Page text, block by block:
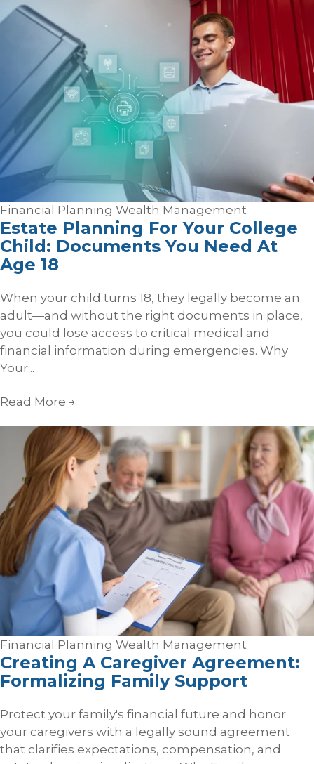
Financial Planning Wealth Management
Estate Planning For Your College
Child: Documents You Need At
Age 18
When your child turns 18, they legally become an
adult—and without the right documents in place,
you could lose access to critical medical and
financial information during emergencies. Why
Your...
Read More →
Financial Planning Wealth Management
Creating A Caregiver Agreement:
Formalizing Family Support
Protect your family's financial future and honor
your caregivers with a legally sound agreement
that clarifies expectations, compensation, and